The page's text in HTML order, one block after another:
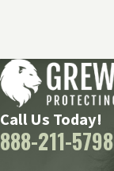
Call Us Today!
888-211-5798